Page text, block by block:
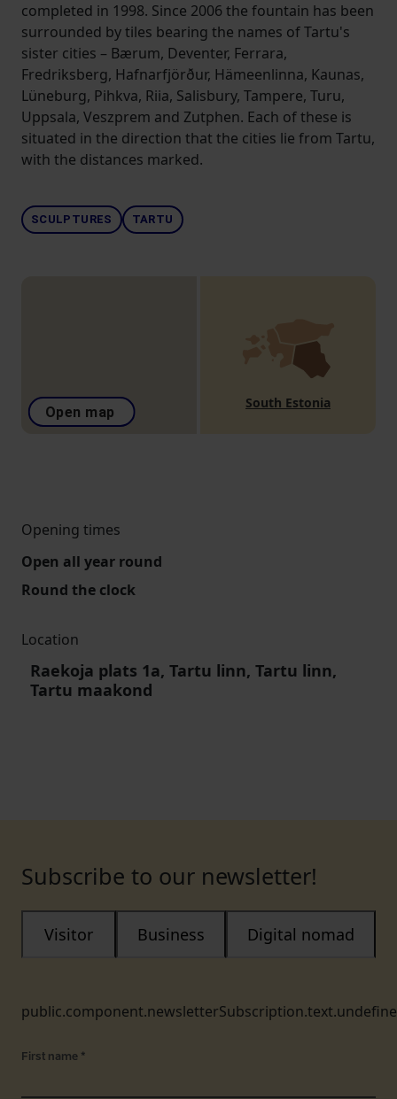
completed in 1998. Since 2006 the fountain has been
surrounded by tiles bearing the names of Tartu's
sister cities – Bærum, Deventer, Ferrara,
Fredriksberg, Hafnarfjörður, Hämeenlinna, Kaunas,
Lüneburg, Pihkva, Riia, Salisbury, Tampere, Turu,
Uppsala, Veszprem and Zutphen. Each of these is
situated in the direction that the cities lie from Tartu,
with the distances marked.
SCULPTURES TARTU
Open map
South Estonia
Opening times
Open all year round
Round the clock
Location
Raekoja plats 1a, Tartu linn, Tartu linn,
Tartu maakond
Subscribe to our newsletter!
Visitor Business Digital nomad
First name *